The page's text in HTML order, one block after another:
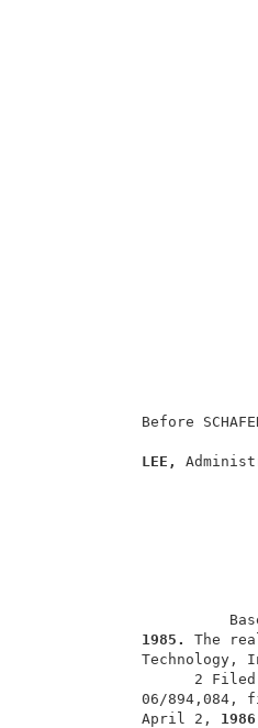
Before
LEE,
1985.
2
06/894,084,
             April 2,